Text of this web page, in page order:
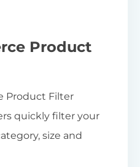
Product
Product Filter
quickly filter your
size and